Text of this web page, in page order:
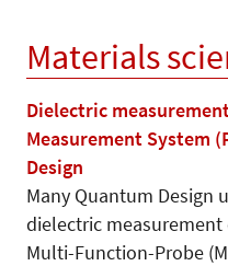
Materials
Dielectric
Measurement System
Design
Many Quantum Design
dielectric
Multi-Function-Probe